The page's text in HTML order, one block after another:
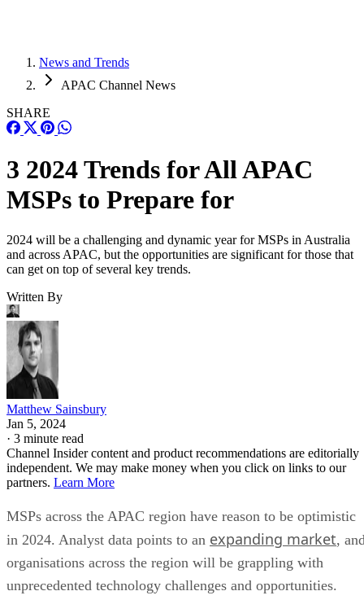
News and Trends
APAC Channel News
SHARE
3 2024 Trends for All APAC
MSPs to Prepare for
2024 will be a challenging and dynamic year for MSPs in Australia
and across APAC, but the opportunities are significant for those that
can get on top of several key trends.
Written By
Matthew Sainsbury
Jan 5, 2024
· 3 minute read
Channel Insider content and product recommendations are editorially
independent. We may make money when you click on links to our
partners. Learn More
MSPs across the APAC region have reason to be optimistic
in 2024. Analyst data points to an expanding market,
organisations across the region will be grappling with
unprecedented technology challenges and opportunities.